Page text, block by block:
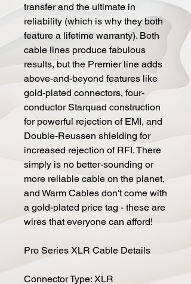
transfer and the ultimate in
reliability (which is why they both
feature a lifetime warranty). Both
cable lines produce fabulous
results, but the Premier line adds
above-and-beyond features like
gold-plated connectors, four-
conductor Starquad construction
for powerful rejection of EMI, and
Double-Reussen shielding for
increased rejection of RFI. There
simply is no better-sounding or
more reliable cable on the planet,
and Warm Cables don't come with
a gold-plated price tag - these are
wires that everyone can afford!
Pro Series XLR Cable Details
Connector Type: XLR